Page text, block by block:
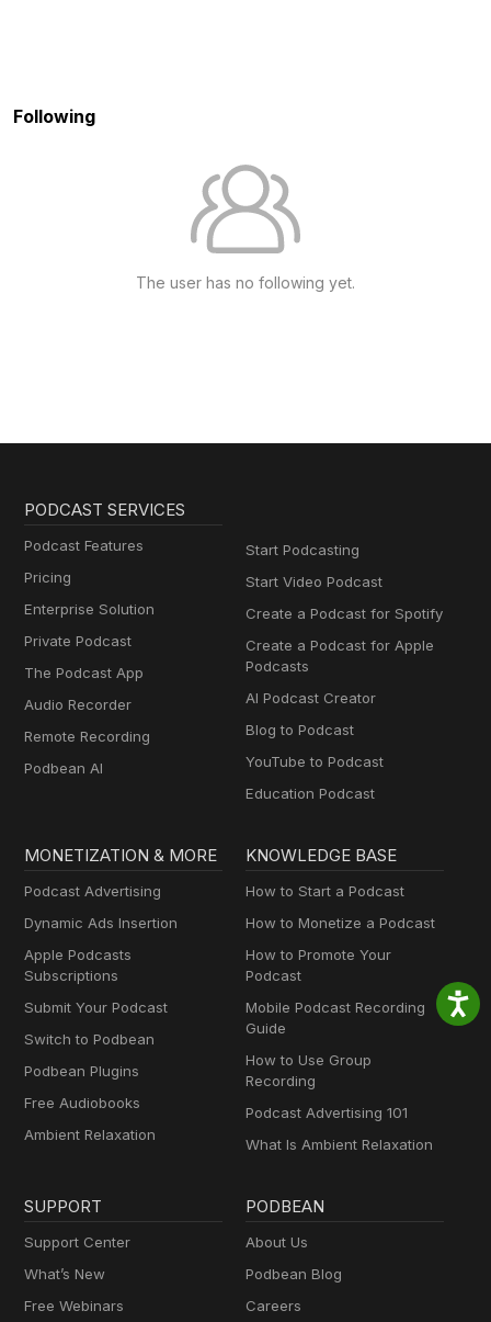
Following
The user has no following yet.
PODCAST SERVICES
Podcast Features
Pricing
Enterprise Solution
Private Podcast
The Podcast App
Audio Recorder
Remote Recording
Podbean AI
Start Podcasting
Start Video Podcast
Create a Podcast for Spotify
Create a Podcast for Apple
Podcasts
AI Podcast Creator
Blog to Podcast
YouTube to Podcast
Education Podcast
MONETIZATION & MORE
Podcast Advertising
Dynamic Ads Insertion
Apple Podcasts
Subscriptions
Submit Your Podcast
Switch to Podbean
Podbean Plugins
Free Audiobooks
Ambient Relaxation
KNOWLEDGE BASE
How to Start a Podcast
How to Monetize a Podcast
How to Promote Your
Podcast
Mobile Podcast Recording
Guide
How to Use Group
Recording
Podcast Advertising 101
What Is Ambient Relaxation
SUPPORT
Support Center
What’s New
Free Webinars
PODBEAN
About Us
Podbean Blog
Careers